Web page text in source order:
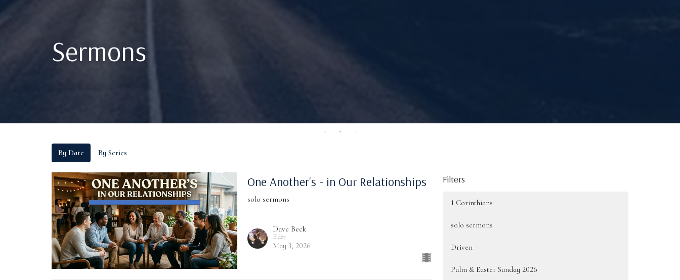
Sermons
By Date By Series
One Another's - in Our Relationships
solo sermons
Dave Beck
Elder
May 3, 2026
Filters
1 Corinthians
solo sermons
Driven
Palm & Easter Sunday 2026